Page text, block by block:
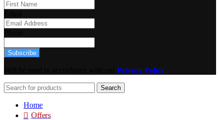
Subscribe
Privacy Policy
Search
Home
Offers